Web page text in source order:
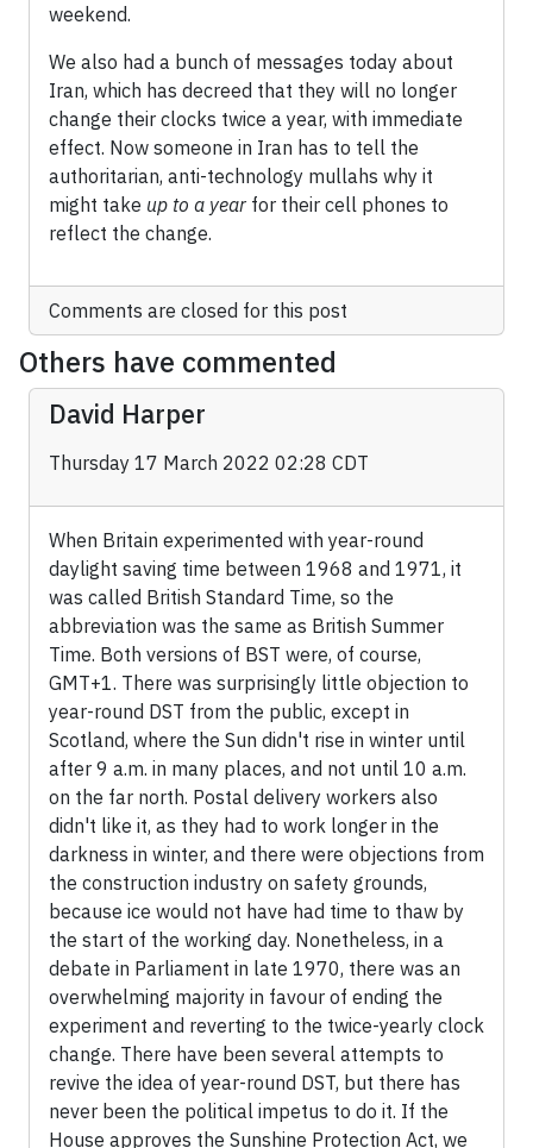
weekend.
We also had a bunch of messages today about
Iran, which has decreed that they will no longer
change their clocks twice a year, with immediate
effect. Now someone in Iran has to tell the
authoritarian, anti-technology mullahs why it
might take up to a year for their cell phones to
reflect the change.
Comments are closed for this post
Others have commented
David Harper
Thursday 17 March 2022 02:28 CDT
When Britain experimented with year-round
daylight saving time between 1968 and 1971, it
was called British Standard Time, so the
abbreviation was the same as British Summer
Time. Both versions of BST were, of course,
GMT+1. There was surprisingly little objection to
year-round DST from the public, except in
Scotland, where the Sun didn't rise in winter until
after 9 a.m. in many places, and not until 10 a.m.
on the far north. Postal delivery workers also
didn't like it, as they had to work longer in the
darkness in winter, and there were objections from
the construction industry on safety grounds,
because ice would not have had time to thaw by
the start of the working day. Nonetheless, in a
debate in Parliament in late 1970, there was an
overwhelming majority in favour of ending the
experiment and reverting to the twice-yearly clock
change. There have been several attempts to
revive the idea of year-round DST, but there has
never been the political impetus to do it. If the
House approves the Sunshine Protection Act, we